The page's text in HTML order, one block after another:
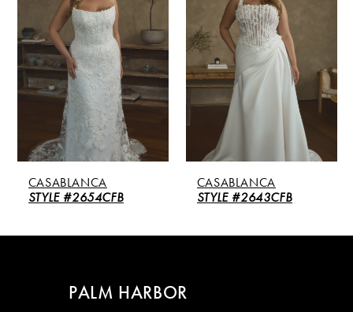
2
CASABLANCA
STYLE #2654CFB
CASABLANCA
STYLE #2643CFB
PALM HARBOR